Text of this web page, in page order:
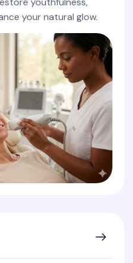
your natural glow.